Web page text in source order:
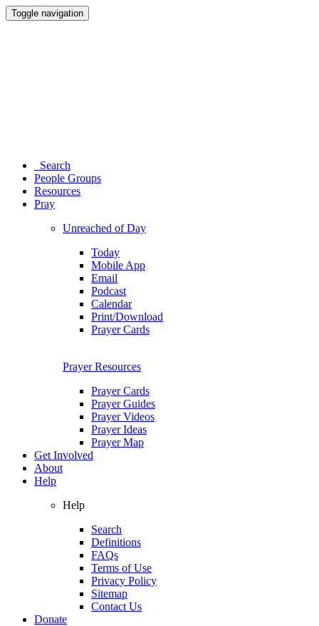
Toggle navigation
Search
People Groups
Resources
Pray
Unreached of Day
Today
Mobile App
Email
Podcast
Calendar
Print/Download
Prayer Cards
Prayer Resources
Prayer Cards
Prayer Guides
Prayer Videos
Prayer Ideas
Prayer Map
Get Involved
About
Help
Help
Search
Definitions
FAQs
Terms of Use
Privacy Policy
Sitemap
Contact Us
Donate